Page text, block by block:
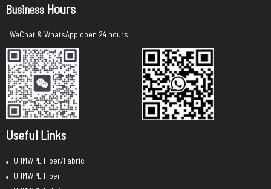
Business Hours
WeChat & WhatsApp open 24 hours
Useful Links
UHMWPE Fiber/Fabric
UHMWPE Fiber